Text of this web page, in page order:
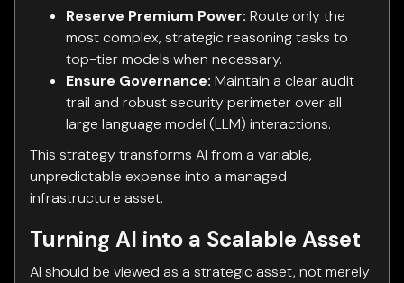
Reserve Premium Power: Route only the
most complex, strategic reasoning tasks to
top-tier models when necessary.
Ensure Governance: Maintain a clear audit
trail and robust security perimeter over all
large language model (LLM) interactions.
This strategy transforms AI from a variable,
unpredictable expense into a managed
infrastructure asset.
Turning AI into a Scalable Asset
AI should be viewed as a strategic asset, not merely